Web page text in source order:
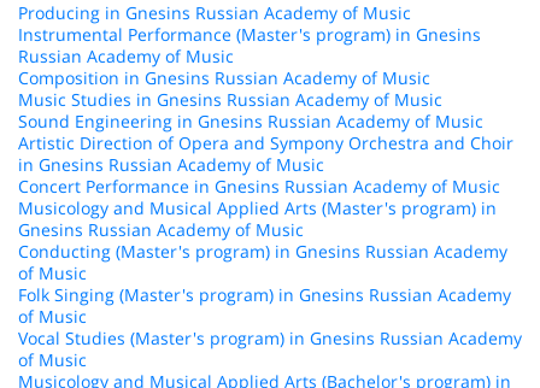
Producing in Gnesins Russian Academy of Music
Instrumental Performance (Master's program) in Gnesins
Russian Academy of Music
Composition in Gnesins Russian Academy of Music
Music Studies in Gnesins Russian Academy of Music
Sound Engineering in Gnesins Russian Academy of Music
Artistic Direction of Opera and Sympony Orchestra and Choir
in Gnesins Russian Academy of Music
Concert Performance in Gnesins Russian Academy of Music
Musicology and Musical Applied Arts (Master's program) in
Gnesins Russian Academy of Music
Conducting (Master's program) in Gnesins Russian Academy
of Music
Folk Singing (Master's program) in Gnesins Russian Academy
of Music
Vocal Studies (Master's program) in Gnesins Russian Academy
of Music
Musicology and Musical Applied Arts (Bachelor's program) in